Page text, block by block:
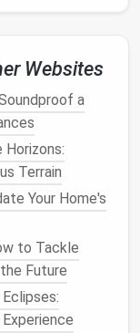
through your
no longer
hard
Emails
, and spam.
no longer
is often
Remove
the
folders.
Websites
a
Terrain
Your Home's
to Tackle
Future